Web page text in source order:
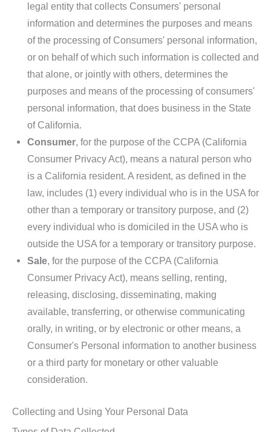
legal entity that collects Consumers' personal
information and determines the purposes and means
of the processing of Consumers' personal information,
or on behalf of which such information is collected and
that alone, or jointly with others, determines the
purposes and means of the processing of consumers'
personal information, that does business in the State
of California.
Consumer, for the purpose of the CCPA (California
Consumer Privacy Act), means a natural person who
is a California resident. A resident, as defined in the
law, includes (1) every individual who is in the USA for
other than a temporary or transitory purpose, and (2)
every individual who is domiciled in the USA who is
outside the USA for a temporary or transitory purpose.
Sale, for the purpose of the CCPA (California
Consumer Privacy Act), means selling, renting,
releasing, disclosing, disseminating, making
available, transferring, or otherwise communicating
orally, in writing, or by electronic or other means, a
Consumer's Personal information to another business
or a third party for monetary or other valuable
consideration.
Collecting and Using Your Personal Data